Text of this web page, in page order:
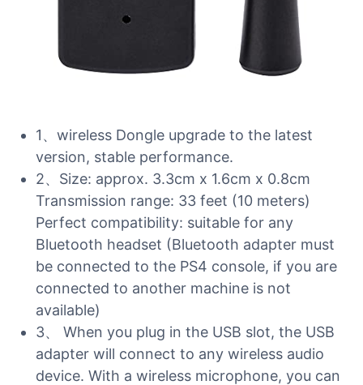
1、wireless Dongle upgrade to the latest
version, stable performance.
2、Size: approx. 3.3cm x 1.6cm x 0.8cm
Transmission range: 33 feet (10 meters)
Perfect compatibility: suitable for any
Bluetooth headset (Bluetooth adapter must
be connected to the PS4 console, if you are
connected to another machine is not
available)
3、 When you plug in the USB slot, the USB
adapter will connect to any wireless audio
device. With a wireless microphone, you can